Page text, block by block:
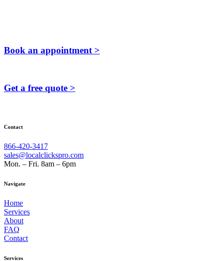
Book an appointment >
Get a free quote >
Contact
866-420-3417
sales@localclickspro.com
Mon. – Fri. 8am – 6pm
Navigate
Home
Services
About
FAQ
Contact
Services